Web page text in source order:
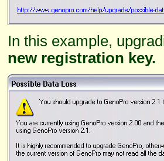
In this example,
new registration key.